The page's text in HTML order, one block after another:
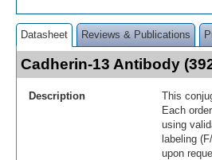
Datasheet Reviews & Publications
Cadherin-13 Antibody
Description
This
Each
using
labeling
upon